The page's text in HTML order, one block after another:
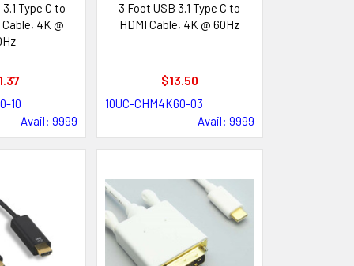
Type C to
4K @
10
Avail: 9999
3 Foot USB 3.1 Type C to
HDMI Cable, 4K @ 60Hz
$13.50
10UC-CHM4K60-03
Avail: 9999